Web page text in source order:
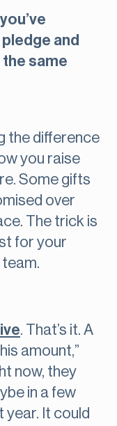
and
the same
the difference
you raise
Some gifts
over
The trick is
for your
. That’s it. A
amount,”
now, they
in a few
year. It could